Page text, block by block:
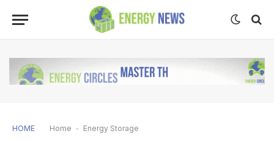
HOME Home - Energy Storage